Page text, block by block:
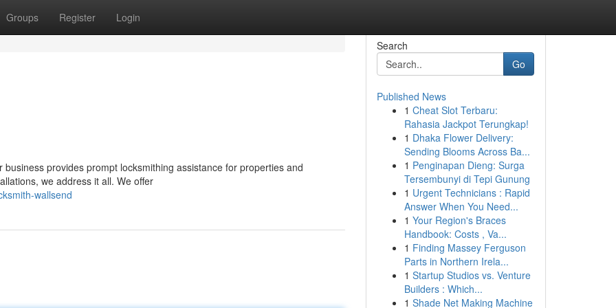
Groups Register Login
provides prompt locksmithing assistance for properties and
we address it all. We offer
wallsend
Search
Go
Published News
1 Cheat Slot Terbaru:
Rahasia Jackpot Terungkap!
1 Dhaka Flower Delivery:
Sending Blooms Across Ba...
1 Penginapan Dieng: Surga
Tersembunyi di Tepi Gunung
1 Urgent Technicians : Rapid
Answer When You Need...
1 Your Region's Braces
Handbook: Costs , Va...
1 Finding Massey Ferguson
Parts in Northern Irela...
1 Startup Studios vs. Venture
Builders : Which...
1 Shade Net Making Machine